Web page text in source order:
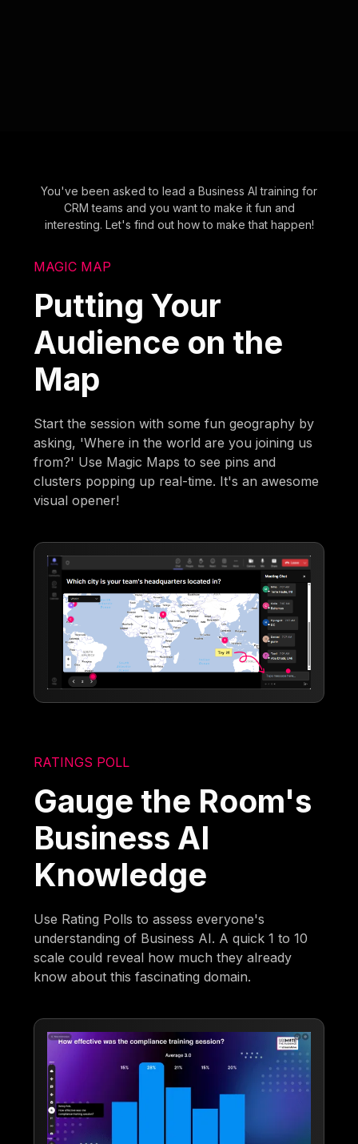
You've been asked to lead a Business AI training for
CRM teams and you want to make it fun and
interesting. Let's find out how to make that happen!
MAGIC MAP
Putting Your
Audience on the
Map
Start the session with some fun geography by
asking, 'Where in the world are you joining us
from?' Use Magic Maps to see pins and
clusters popping up real-time. It's an awesome
visual opener!
RATINGS POLL
Gauge the Room's
Business AI
Knowledge
Use Rating Polls to assess everyone's
understanding of Business AI. A quick 1 to 10
scale could reveal how much they already
know about this fascinating domain.